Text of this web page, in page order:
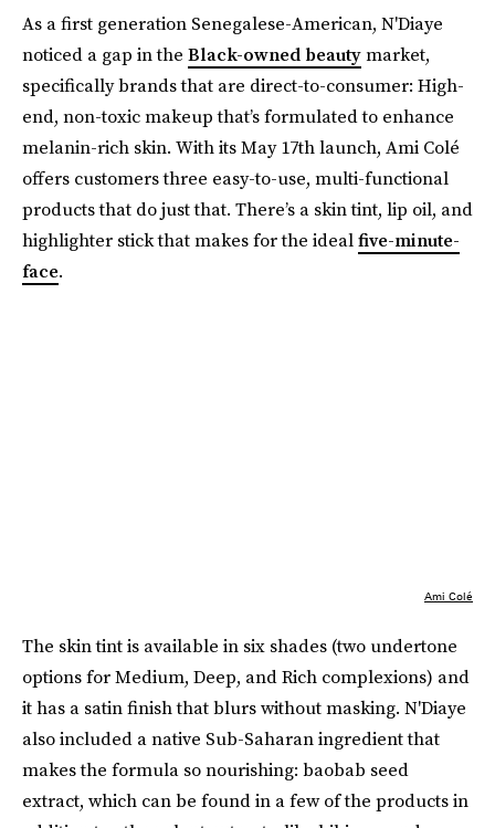
As a first generation Senegalese-American, N'Diaye
noticed a gap in the Black-owned beautymarket,
specifically brands that are direct-to-consumer: High-
end, non-toxic makeup that’s formulated to enhance
melanin-rich skin. With its May 17th launch, Ami Colé
offers customers three easy-to-use, multi-functional
products that do just that. There’s a skin tint, lip oil, and
highlighter stick that makes for the idealfive-minute-
face.
Ami Colé
The skin tint is available in six shades (two undertone
options for Medium, Deep, and Rich complexions) and
it has a satin finish that blurs without masking. N'Diaye
also included a native Sub-Saharan ingredient that
makes the formula so nourishing: baobab seed
extract, which can be found in a few of the products in